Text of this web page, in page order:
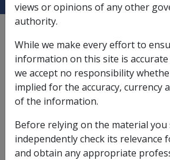
Date amended:
External Commission Guideline
Approved by the Commission on
This guideline is to be read in
CM5514 – Calculation of Loss of
views or opinions of any other
authority.
While we make every effort to
information on this site is
we accept no responsibility
implied for the accuracy, currency
of the information.
Before relying on the material you
independently check its relevance
and obtain any appropriate